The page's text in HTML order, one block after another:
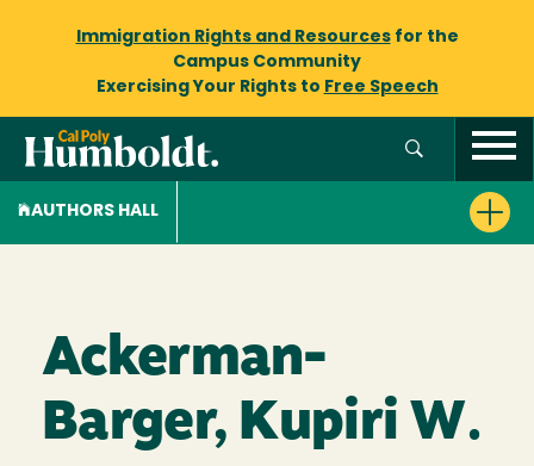
Immigration Rights and Resourcesfor the
Campus Community
Exercising Your Rights to Free Speech
AUTHORS HALL
Ackerman-
Barger, Kupiri W.